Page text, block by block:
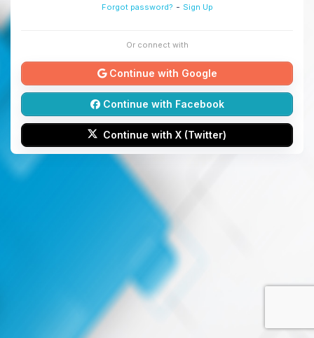
Forgot password? - Sign Up
Or connect with
Continue with Google
Continue with Facebook
Continue with X (Twitter)